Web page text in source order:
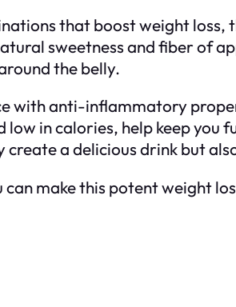
that boost weight
sweetness and fiber of
the belly.
with anti-inflammatory
in calories, help keep you
a delicious drink but
can make this potent weight